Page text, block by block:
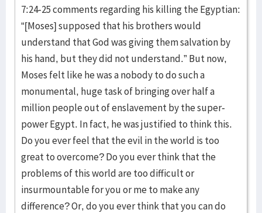
7:24-25 comments regarding his killing the Egyptian:
“[Moses] supposed that his brothers would
understand that God was giving them salvation by
his hand, but they did not understand.” But now,
Moses felt like he was a nobody to do such a
monumental, huge task of bringing over half a
million people out of enslavement by the super-
power Egypt. In fact, he was justified to think this.
Do you ever feel that the evil in the world is too
great to overcome? Do you ever think that the
problems of this world are too difficult or
insurmountable for you or me to make any
difference? Or, do you ever think that you can do